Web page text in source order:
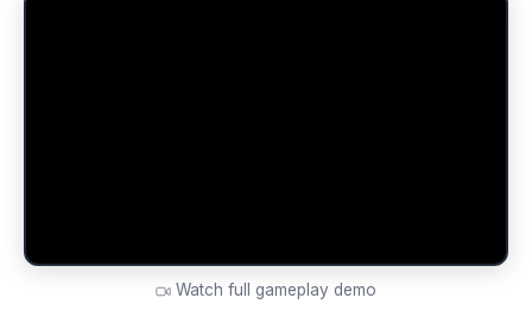
Watch full gameplay demo